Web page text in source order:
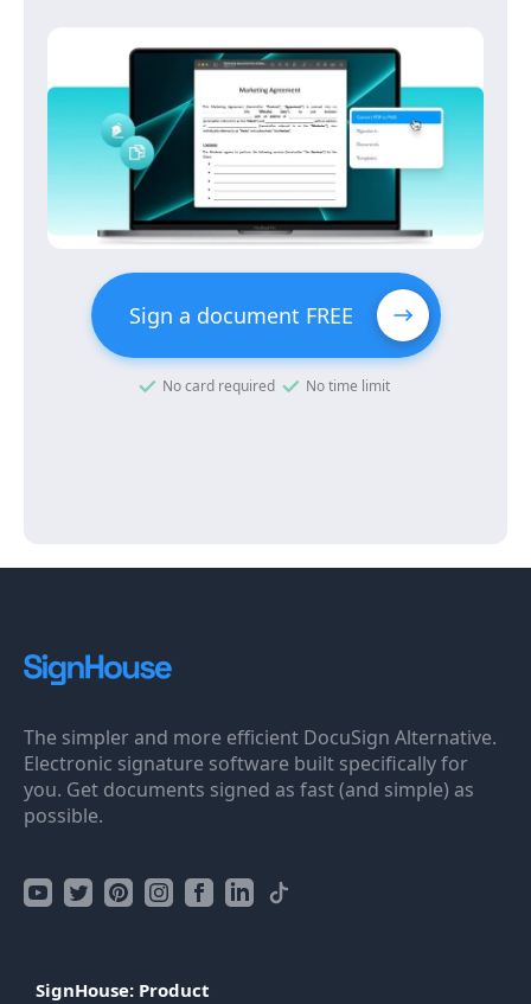
Sign a document FREE
No card required No time limit
The simpler and more efficient DocuSign Alternative.
Electronic signature software built specifically for
you. Get documents signed as fast (and simple) as
possible.
SignHouse: Product